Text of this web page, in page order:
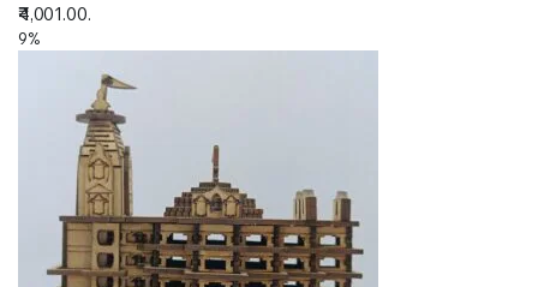
₹4,001.00.
9%